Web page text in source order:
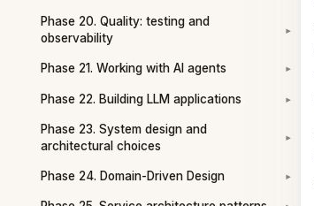
Phase 20. Quality: testing and
observability
▾
Phase 21. Working with AI agents ▾
Phase 22. Building LLM applications ▾
Phase 23. System design and
architectural choices
▾
Phase 24. Domain-Driven Design ▾